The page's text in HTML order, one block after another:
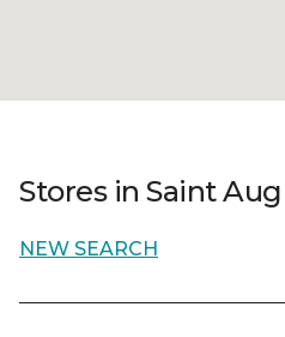
Stores in Saint
NEW SEARCH